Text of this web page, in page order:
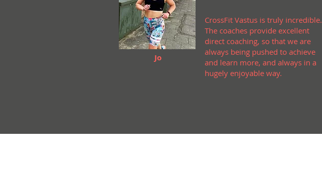
Jo
CrossFit Vastus is truly incredible.
The coaches provide excellent
direct coaching, so that we are
always being pushed to achieve
and learn more, and always in a
hugely enjoyable way.